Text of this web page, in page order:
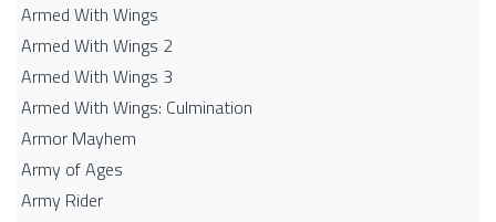
Armed With Wings
Armed With Wings 2
Armed With Wings 3
Armed With Wings: Culmination
Armor Mayhem
Army of Ages
Army Rider